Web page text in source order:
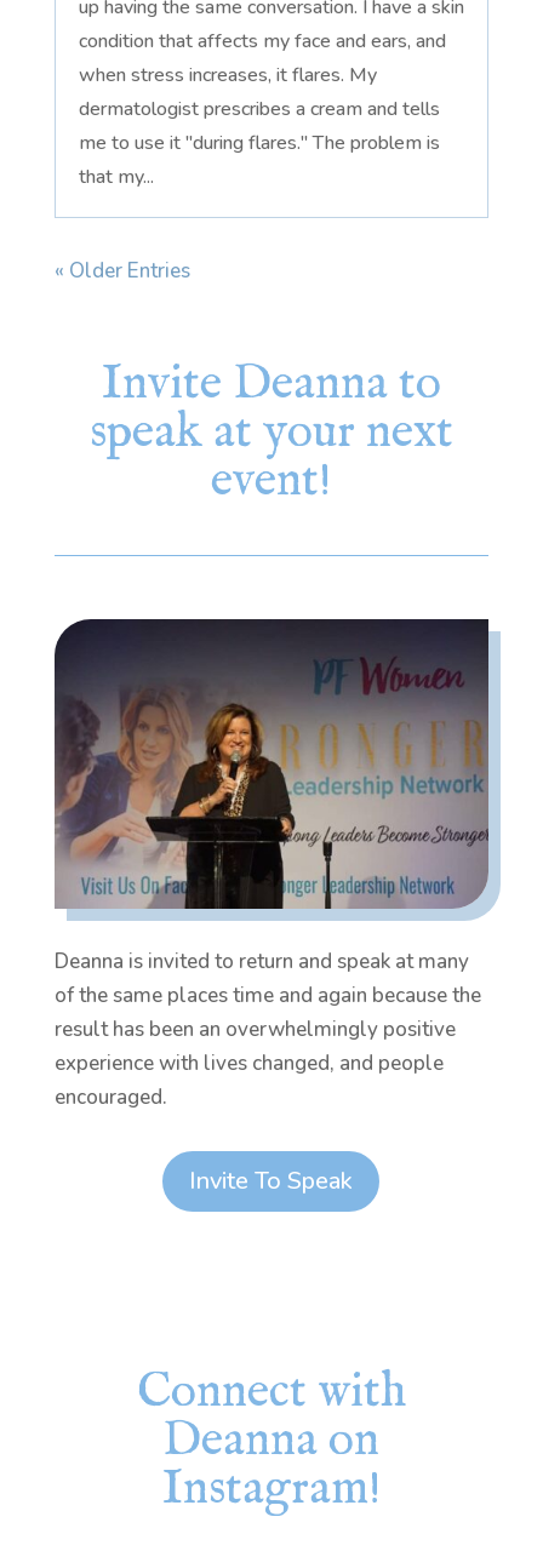
up having the same conversation. I have a skin
condition that affects my face and ears, and
when stress increases, it flares. My
dermatologist prescribes a cream and tells
me to use it "during flares." The problem is
that my...
« Older Entries
Invite Deanna to
speak at your next
event!
Deanna is invited to return and speak at many
of the same places time and again because the
result has been an overwhelmingly positive
experience with lives changed, and people
encouraged.
Invite To Speak
Connect with
Deanna on
Instagram!